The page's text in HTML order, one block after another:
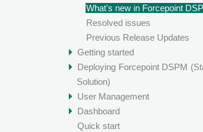
What's new in Forcepoint
Resolved issues
Previous Release Updates
Getting started
Deploying Forcepoint DSPM
Solution)
User Management
Dashboard
Quick start